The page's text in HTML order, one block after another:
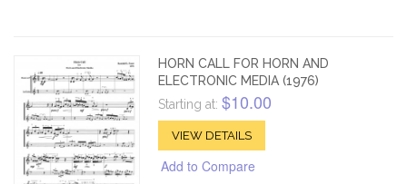
HORN CALL FOR HORN AND
ELECTRONIC MEDIA (1976)
Starting at: $10.00
VIEW DETAILS
Add to Compare